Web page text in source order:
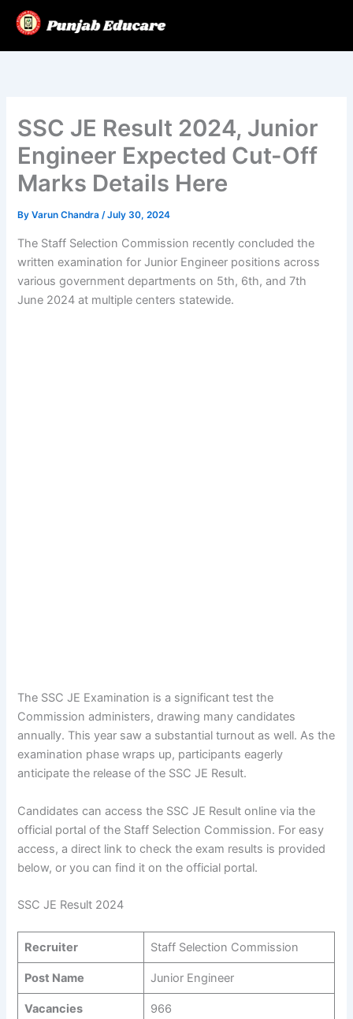
Skip
SSC JE Result 2024, Junior
Engineer Expected Cut-Off
Marks Details Here
ByVarun Chandra/July 30, 2024
The Staff Selection Commission recently concluded the
written examination for Junior Engineer positions across
various government departments on 5th, 6th, and 7th
June 2024 at multiple centers statewide.
The SSC JE Examination is a significant test the
Commission administers, drawing many candidates
annually. This year saw a substantial turnout as well. As the
examination phase wraps up, participants eagerly
anticipate the release of the SSC JE Result.
Candidates can access the SSC JE Result online via the
official portal of the Staff Selection Commission. For easy
access, a direct link to check the exam results is provided
below, or you can find it on the official portal.
SSC JE Result 2024
Recruiter Staff Selection Commission
Post Name Junior Engineer
Vacancies 966